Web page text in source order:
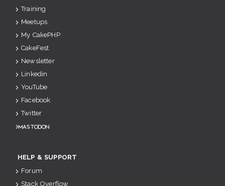
Training
Meetups
My CakePHP
CakeFest
Newsletter
Linkedin
YouTube
Facebook
Twitter
Mastodon
HELP & SUPPORT
Forum
Stack Overflow